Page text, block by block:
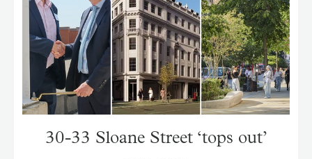
30-33 Sloane Street ‘tops out’